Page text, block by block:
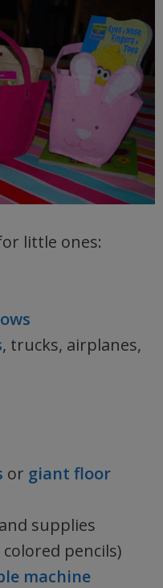
little ones:
, trucks, airplanes,
or giant floor
and supplies
pencils)
machine